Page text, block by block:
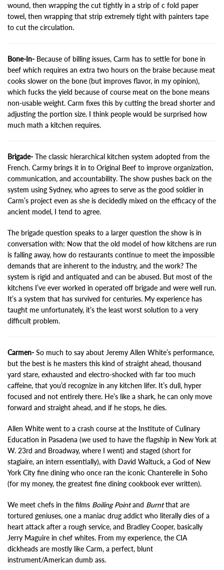
wound, then wrapping the cut tightly in a strip of c fold paper
towel, then wrapping that strip extremely tight with painters tape
to cut the circulation.
Bone-In- Because of billing issues, Carm has to settle for bone in
beef which requires an extra two hours on the braise because meat
cooks slower on the bone (but improves flavor, in my opinion),
which fucks the yield because of course meat on the bone means
non-usable weight. Carm fixes this by cutting the bread shorter and
adjusting the portion size. I think people would be surprised how
much math a kitchen requires.
Brigade- The classic hierarchical kitchen system adopted from the
French. Carmy brings it in to Original Beef to improve organization,
communication, and accountability. The show pushes back on the
system using Sydney, who agrees to serve as the good soldier in
Carm’s project even as she is decidedly mixed on the efficacy of the
ancient model, I tend to agree.
The brigade question speaks to a larger question the show is in
conversation with: Now that the old model of how kitchens are run
is falling away, how do restaurants continue to meet the impossible
demands that are inherent to the industry, and the work? The
system is rigid and antiquated and can be abused. But most of the
kitchens I’ve ever worked in operated off brigade and were well run.
It’s a system that has survived for centuries. My experience has
taught me unfortunately, it’s the least worst solution to a very
difficult problem.
Carmen- So much to say about Jeremy Allen White’s performance,
but the best is he masters this kind of straight ahead, thousand
yard stare, exhausted and electro-shocked with far too much
caffeine, that you’d recognize in any kitchen lifer. It’s dull, hyper
focused and not entirely there. He’s like a shark, he can only move
forward and straight ahead, and if he stops, he dies.
Allen White went to a crash course at the Institute of Culinary
Education in Pasadena (we used to have the flagship in New York at
W. 23rd and Broadway, where I went) and staged (short for
stagiaire, an intern essentially), with David Waltuck, a God of New
York City fine dining who once ran the iconic Chanterelle in Soho
(for my money, the greatest fine dining cookbook ever written).
We meet chefs in the films Boiling Pointand Burntthat are
tortured geniuses, one a maniac drug addict who literally dies of a
heart attack after a rough service, and Bradley Cooper, basically
Jerry Maguire in chef whites. From my experience, the CIA
dickheads are mostly like Carm, a perfect, blunt
instrument/American dumb ass.